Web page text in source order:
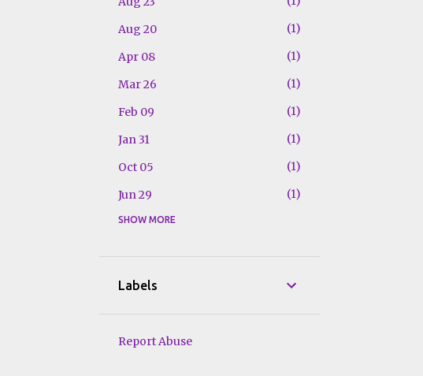
Aug 20
1
Apr 08
1
Mar 26
1
Feb 09
1
Jan 31
1
Oct 05
1
Jun 29
1
Jun 27
Jun 15
SHOW MORE
Labels
Report Abuse